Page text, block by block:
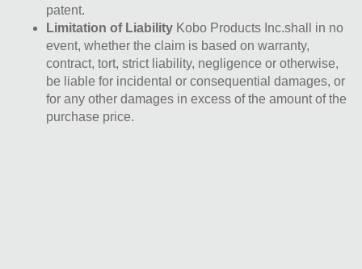
patent.
Limitation of Liability Kobo Products Inc.shall in no
event, whether the claim is based on warranty,
contract, tort, strict liability, negligence or otherwise,
be liable for incidental or consequential damages, or
for any other damages in excess of the amount of the
purchase price.